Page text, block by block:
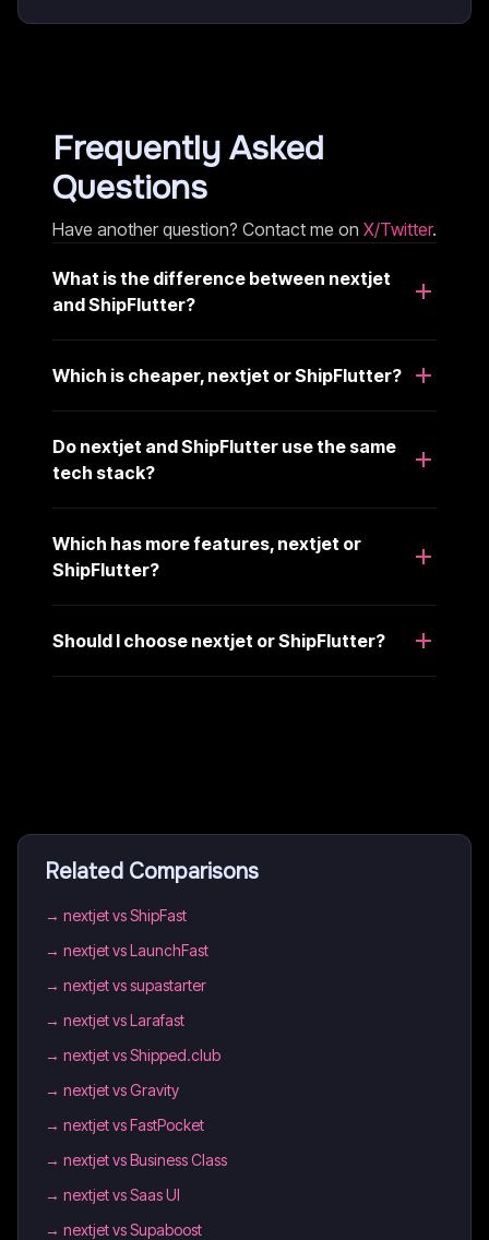
Frequently Asked
Questions
Have another question? Contact me on X/Twitter.
What is the difference between nextjet
and ShipFlutter?
Which is cheaper, nextjet or ShipFlutter?
Do nextjet and ShipFlutter use the same
tech stack?
Which has more features, nextjet or
ShipFlutter?
Should I choose nextjet or ShipFlutter?
Related Comparisons
→ nextjet vs ShipFast
→ nextjet vs LaunchFast
→ nextjet vs supastarter
→ nextjet vs Larafast
→ nextjet vs Shipped.club
→ nextjet vs Gravity
→ nextjet vs FastPocket
→ nextjet vs Business Class
→ nextjet vs Saas UI
→ nextjet vs Supaboost